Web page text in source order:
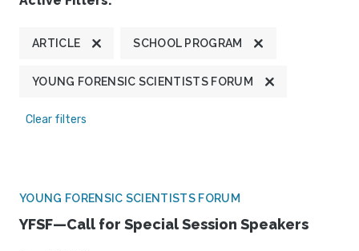
ARTICLE SCHOOL PROGRAM
YOUNG FORENSIC SCIENTISTS FORUM
Clear filters
YOUNG FORENSIC SCIENTISTS FORUM
YFSF—Call for Special Session Speakers